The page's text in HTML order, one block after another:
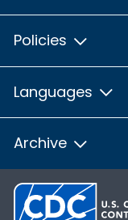
Policies
Languages
Archive